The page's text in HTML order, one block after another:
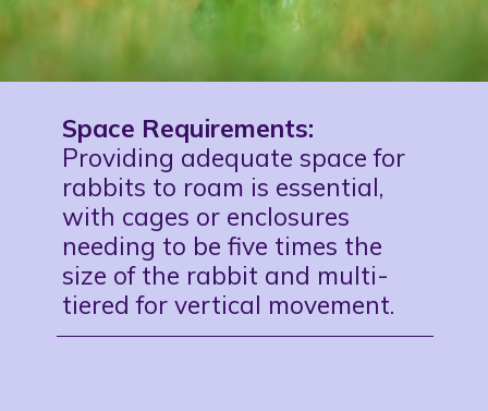
Space Requirements:
Providing adequate space for
rabbits to roam is essential,
with cages or enclosures
needing to be five times the
size of the rabbit and multi-
tiered for vertical movement.